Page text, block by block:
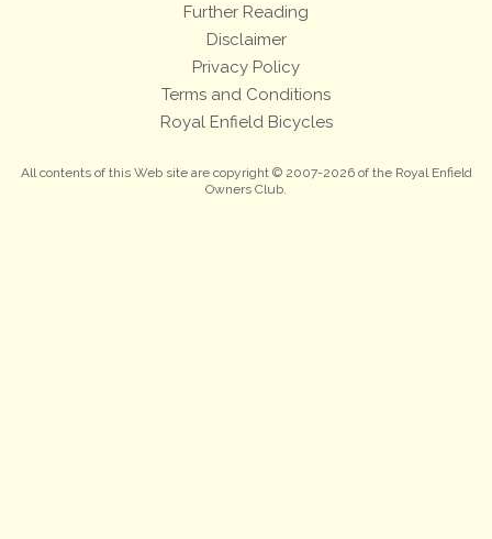
Further Reading
Disclaimer
Privacy Policy
Terms and Conditions
Royal Enfield Bicycles
All contents of this Web site are copyright © 2007-2026 of the Royal Enfield
Owners Club.